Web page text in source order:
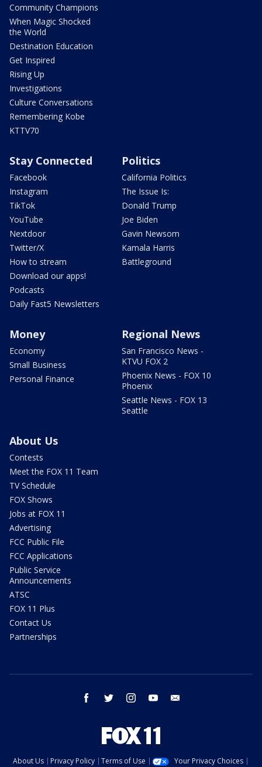
Community Champions
When Magic Shocked
the World
Destination Education
Get Inspired
Rising Up
Investigations
Culture Conversations
Remembering Kobe
KTTV70
Stay Connected
Facebook
Instagram
TikTok
YouTube
Nextdoor
Twitter/X
How to stream
Download our apps!
Podcasts
Daily Fast5 Newsletters
Politics
California Politics
The Issue Is:
Donald Trump
Joe Biden
Gavin Newsom
Kamala Harris
Battleground
Money
Economy
Small Business
Personal Finance
Regional News
San Francisco News -
KTVU FOX 2
Phoenix News - FOX 10
Phoenix
Seattle News - FOX 13
Seattle
About Us
Contests
Meet the FOX 11 Team
TV Schedule
FOX Shows
Jobs at FOX 11
Advertising
FCC Public File
FCC Applications
Public Service
Announcements
ATSC
FOX 11 Plus
Contact Us
Partnerships
facebook twitter instagram youtube
About Us Privacy Policy Terms of Use Your Privacy Choices